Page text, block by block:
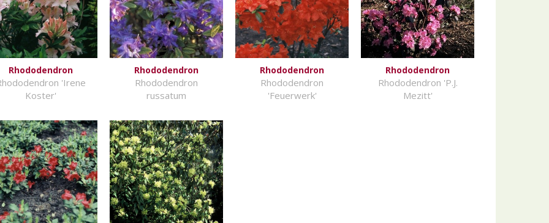
Rhododendron
'Irene
Koster'
Rhododendron
Rhododendron
russatum
Rhododendron
Rhododendron
'Feuerwerk'
Rhododendron
Rhododendron 'P.J.
Mezitt'